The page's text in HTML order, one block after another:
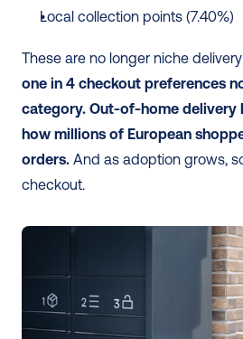
Local collection points (7.40%)
These are no longer niche
one in 4 checkout preferences
category. Out-of-home delivery
how millions of European
orders. And as adoption grows,
checkout.